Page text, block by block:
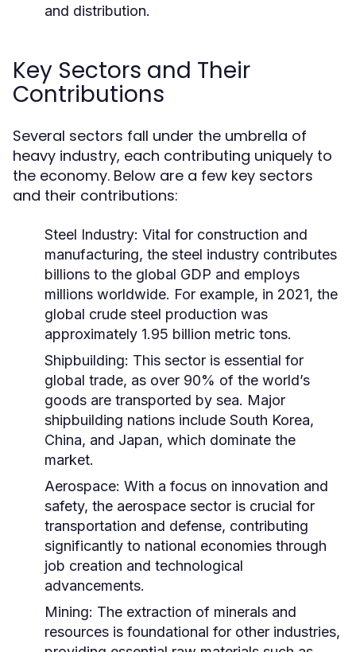
and distribution.
Key Sectors and Their
Contributions
Several sectors fall under the umbrella of
heavy industry, each contributing uniquely to
the economy. Below are a few key sectors
and their contributions:
Steel Industry: Vital for construction and
manufacturing, the steel industry contributes
billions to the global GDP and employs
millions worldwide. For example, in 2021, the
global crude steel production was
approximately 1.95 billion metric tons.
Shipbuilding: This sector is essential for
global trade, as over 90% of the world’s
goods are transported by sea. Major
shipbuilding nations include South Korea,
China, and Japan, which dominate the
market.
Aerospace: With a focus on innovation and
safety, the aerospace sector is crucial for
transportation and defense, contributing
significantly to national economies through
job creation and technological
advancements.
Mining: The extraction of minerals and
resources is foundational for other industries,